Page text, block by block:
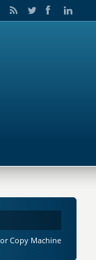
Copy Machine